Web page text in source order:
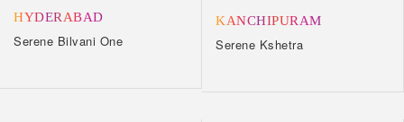
HYDERABAD
Serene Bilvani One
KANCHIPURAM
Serene Kshetra